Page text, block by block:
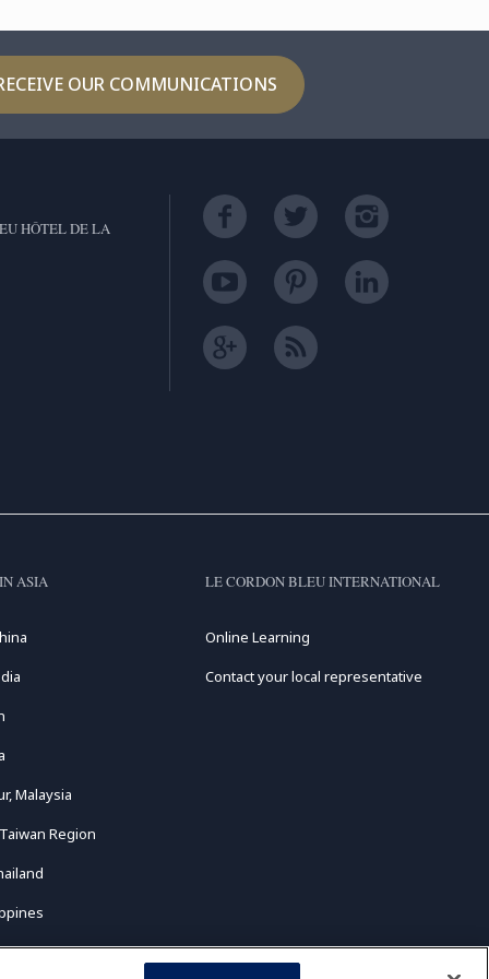
OUR COMMUNICATIONS
HÔTEL DE LA
ASIA
Malaysia
Region
LE CORDON BLEU INTERNATIONAL
Online Learning
Contact your local representative